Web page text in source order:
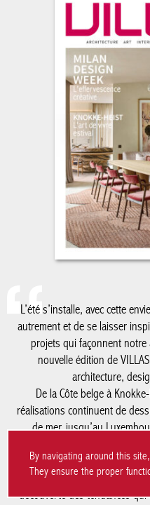
L’été s’installe, avec cette
autrement et de se laisser
les projets qui façonnent
nouvelle édition de
architecture,
De la Côte belge à
reportages, ce numéro
patrimoine et modernité
emmenons également à
la découverte des tendances
du design, avec un regard
y rayonne
Comme chaque été, notre
lumière les matériaux, les
contemporaine. Une
découverte, de l’inspiration et
long de
By navigating around this
They ensure the proper